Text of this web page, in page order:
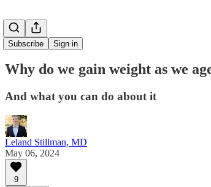
Subscribe Sign in
Why do we gain weight as we
And what you can do about it
Leland Stillman, MD
May 06, 2024
9